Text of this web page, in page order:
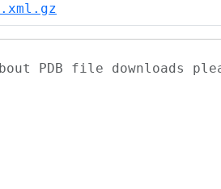
PDB file downloads